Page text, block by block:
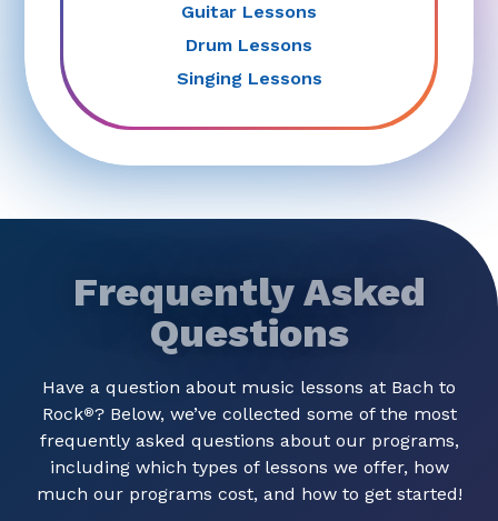
Guitar Lessons
Drum Lessons
Singing Lessons
Frequently Asked
Questions
Have a question about music lessons at Bach to
Rock®? Below, we’ve collected some of the most
frequently asked questions about our programs,
including which types of lessons we offer, how
much our programs cost, and how to get started!